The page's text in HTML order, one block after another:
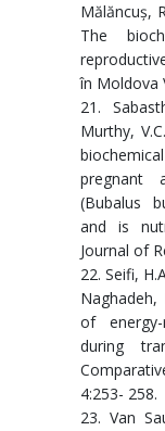
Mălăncuș,
The
în Moldova
21.
Murthy,
pregnant
(Bubalus
and is
Journal of
22. Seifi,
Naghadeh,
of energy-
during
4:253- 258.
23. Van